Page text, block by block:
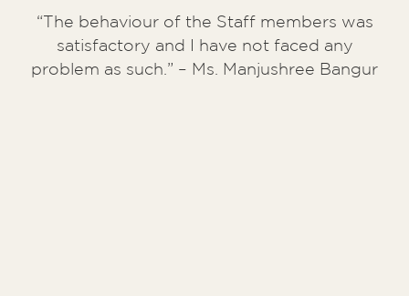
“The behaviour of the Staff members was
satisfactory and I have not faced any
problem as such.” – Ms. Manjushree Bangur